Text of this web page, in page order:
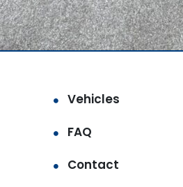
Vehicles
FAQ
Contact